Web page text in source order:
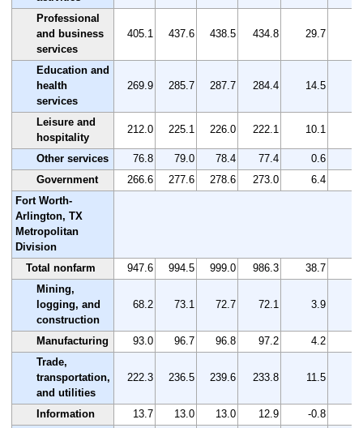
Professional
and business
services
405.1 437.6 438.5 434.8 29.7
Education and
health
services
269.9 285.7 287.7 284.4 14.5
Leisure and
hospitality
212.0 225.1 226.0 222.1 10.1
Other services 76.8 79.0 78.4 77.4 0.6
Government
266.6 277.6 278.6 273.0 6.4
Fort Worth-
Arlington, TX
Metropolitan
Division
Total nonfarm
947.6 994.5 999.0 986.3 38.7
Mining,
logging, and
construction
68.2 73.1 72.7 72.1 3.9
Manufacturing 93.0 96.7 96.8 97.2 4.2
Trade,
transportation,
and utilities
222.3 236.5 239.6 233.8 11.5
Information 13.7 13.0 13.0 12.9 -0.8